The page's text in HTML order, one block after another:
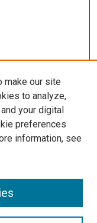
make our site
to analyze,
your digital
preferences
information, see